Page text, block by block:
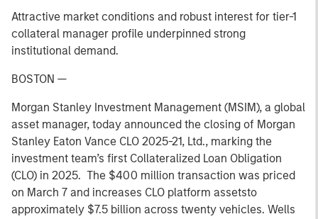
Attractive market conditions and robust interest for tier-1
collateral manager profile underpinned strong
institutional demand.
BOSTON —
Morgan Stanley Investment Management (MSIM), a global
asset manager, today announced the closing of Morgan
Stanley Eaton Vance CLO 2025-21, Ltd., marking the
investment team’s first Collateralized Loan Obligation
(CLO) in 2025. The $400 million transaction was priced
on March 7 and increases CLO platform assetsto
approximately $7.5 billion across twenty vehicles. Wells